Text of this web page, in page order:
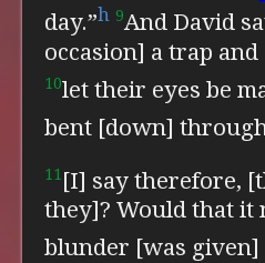
day.”h 9And David
occasion] a trap
10let their eyes be
bent [down]
11 [I] say therefore,
they]? Would that it
blunder [was given]